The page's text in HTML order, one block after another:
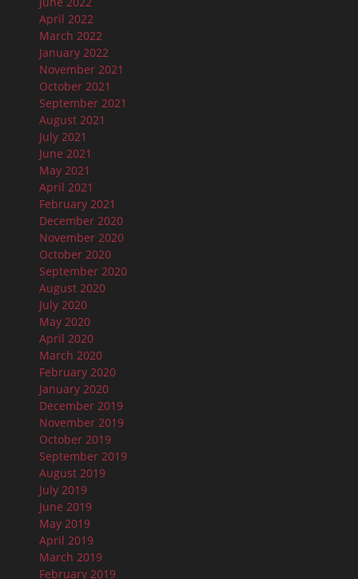
April 2022
March 2022
January 2022
November 2021
October 2021
September 2021
August 2021
July 2021
June 2021
May 2021
April 2021
February 2021
December 2020
November 2020
October 2020
September 2020
August 2020
July 2020
May 2020
April 2020
March 2020
February 2020
January 2020
December 2019
November 2019
October 2019
September 2019
August 2019
July 2019
June 2019
May 2019
April 2019
March 2019
February 2019